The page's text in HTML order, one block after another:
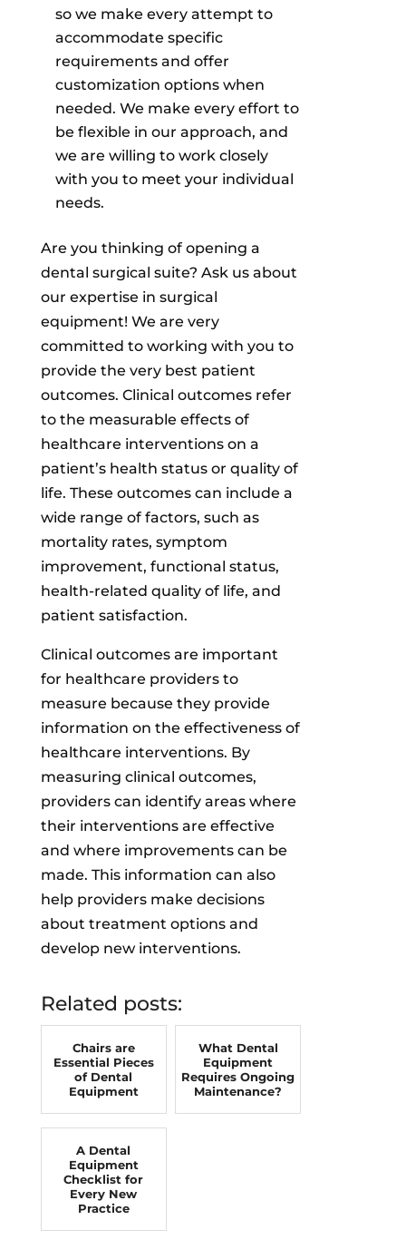
so we make every attempt to
accommodate specific
requirements and offer
customization options when
needed. We make every effort to
be flexible in our approach, and
we are willing to work closely
with you to meet your individual
needs.
Are you thinking of opening a
dental surgical suite? Ask us about
our expertise in surgical
equipment! We are very
committed to working with you to
provide the very best patient
outcomes. Clinical outcomes refer
to the measurable effects of
healthcare interventions on a
patient’s health status or quality of
life. These outcomes can include a
wide range of factors, such as
mortality rates, symptom
improvement, functional status,
health-related quality of life, and
patient satisfaction.
Clinical outcomes are important
for healthcare providers to
measure because they provide
information on the effectiveness of
healthcare interventions. By
measuring clinical outcomes,
providers can identify areas where
their interventions are effective
and where improvements can be
made. This information can also
help providers make decisions
about treatment options and
develop new interventions.
Related posts:
Chairs are
Essential Pieces
of Dental
Equipment
What Dental
Equipment
Requires Ongoing
Maintenance?
A Dental
Equipment
Checklist for
Every New
Practice